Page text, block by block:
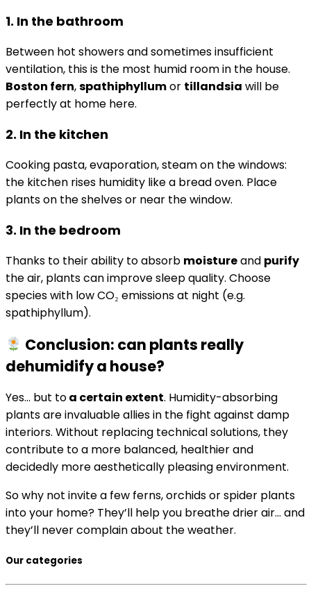
1. In the bathroom
Between hot showers and sometimes insufficient
ventilation, this is the most humid room in the house.
Boston fern,spathiphyllumor tillandsia will be
perfectly at home here.
2. In the kitchen
Cooking pasta, evaporation, steam on the windows:
the kitchen rises humidity like a bread oven. Place
plants on the shelves or near the window.
3. In the bedroom
Thanks to their ability to absorb moistureand purify
the air, plants can improve sleep quality. Choose
species with low CO₂ emissions at night (e.g.
spathiphyllum).
Conclusion: can plants really
dehumidify a house?
Yes… but toa certain extent. Humidity-absorbing
plants are invaluable allies in the fight against damp
interiors. Without replacing technical solutions, they
contribute to a more balanced, healthier and
decidedly more aesthetically pleasing environment.
So why not invite a few ferns, orchids or spider plants
into your home? They’ll help you breathe drier air… and
they’ll never complain about the weather.
Our categories